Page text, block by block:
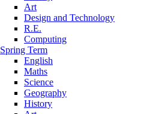
Art
Design and Technology
R.E.
Computing
Spring Term
English
Maths
Science
Geography
History